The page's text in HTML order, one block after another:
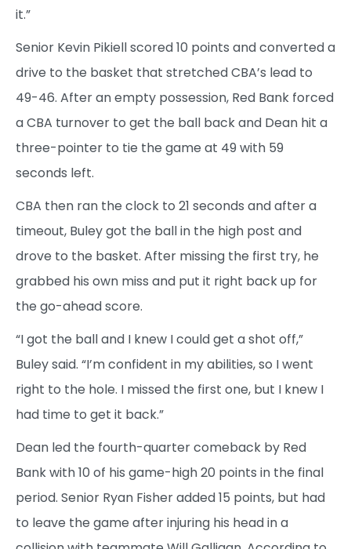
it.”
Senior Kevin Pikiell scored 10 points and converted a
drive to the basket that stretched CBA’s lead to
49-46. After an empty possession, Red Bank forced
a CBA turnover to get the ball back and Dean hit a
three-pointer to tie the game at 49 with 59
seconds left.
CBA then ran the clock to 21 seconds and after a
timeout, Buley got the ball in the high post and
drove to the basket. After missing the first try, he
grabbed his own miss and put it right back up for
the go-ahead score.
“I got the ball and I knew I could get a shot off,”
Buley said. “I’m confident in my abilities, so I went
right to the hole. I missed the first one, but I knew I
had time to get it back.”
Dean led the fourth-quarter comeback by Red
Bank with 10 of his game-high 20 points in the final
period. Senior Ryan Fisher added 15 points, but had
to leave the game after injuring his head in a